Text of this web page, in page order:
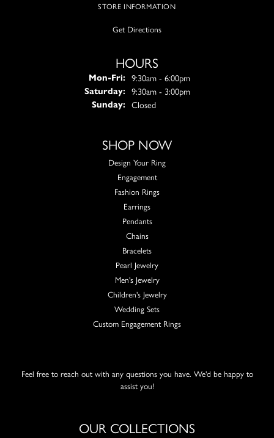
STORE INFORMATION
Get Directions
HOURS
Mon-Fri:Monday - Friday:
9:30am - 6:00pm
Saturday: 9:30am - 3:00pm
Sunday: Closed
SHOP NOW
Design Your Ring
Engagement
Fashion Rings
Earrings
Pendants
Chains
Bracelets
Pearl Jewelry
Men's Jewelry
Children's Jewelry
Wedding Sets
Custom Engagement Rings
Feel free to reach out with any questions you have. We'd be happy to
assist you!
OUR COLLECTIONS